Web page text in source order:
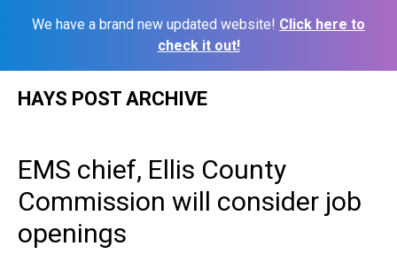
We have a brand new updated website! Click here to
check it out!
HAYS POST ARCHIVE
EMS chief, Ellis County
Commission will consider job
openings